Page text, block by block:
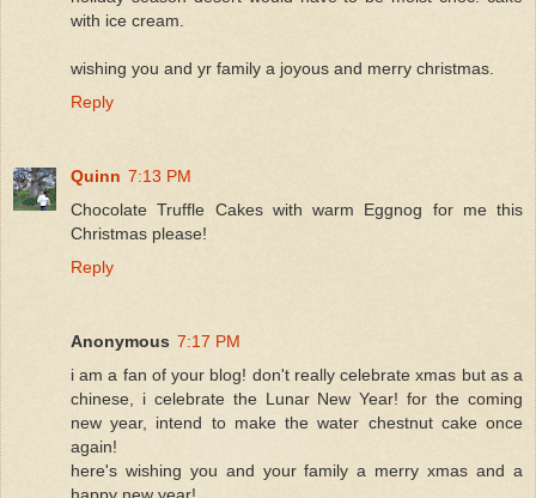
with ice cream.
wishing you and yr family a joyous and merry christmas.
Reply
Quinn 7:13 PM
Chocolate Truffle Cakes with warm Eggnog for me this
Christmas please!
Reply
Anonymous 7:17 PM
i am a fan of your blog! don't really celebrate xmas but as a
chinese, i celebrate the Lunar New Year! for the coming
new year, intend to make the water chestnut cake once
again!
here's wishing you and your family a merry xmas and a